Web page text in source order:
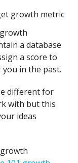
growth metric
a database
a score to
in the past.
different for
with but this
ideas